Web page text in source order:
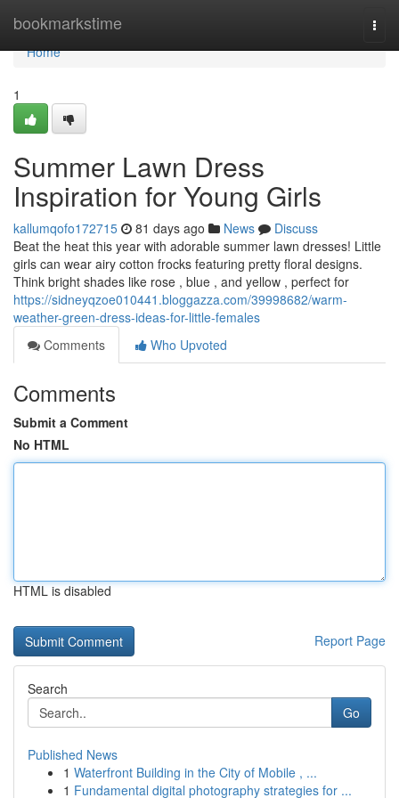
bookmarkstime
Home
Home
1
Summer Lawn Dress
Inspiration for Young Girls
kallumqofo172715 81 days ago News
Discuss
Beat the heat this year with adorable summer lawn dresses! Little
girls can wear airy cotton frocks featuring pretty floral designs.
Think bright shades like rose , blue , and yellow , perfect for
https://sidneyqzoe010441.bloggazza.com/39998682/warm-
weather-green-dress-ideas-for-little-females
Comments
Who Upvoted
Comments
Submit a Comment
No HTML
HTML is disabled
Report Page
Search
Go
Published News
1 Waterfront Building in the City of Mobile , ...
1 Fundamental digital photography strategies for ...